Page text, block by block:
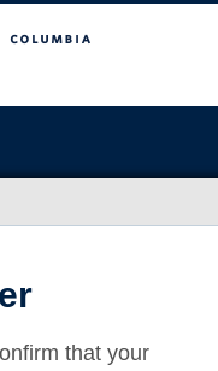
that your